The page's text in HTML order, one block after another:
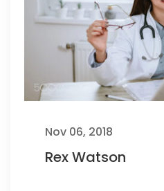
Nov 06, 2018
Rex Watson